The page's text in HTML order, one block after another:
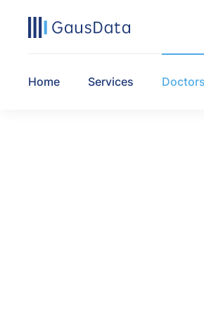
Home Services Doctors